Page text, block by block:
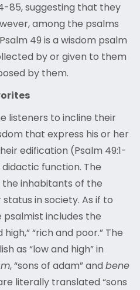
85, suggesting that they
among the psalms
49 is a wisdom psalm
by or given to them
by them.
listeners to incline their
that express his or her
edification (Psalm 49:1-
function. The
the inhabitants of the
in society. As if to
includes the
“rich and poor.” The
as “low and high” in
, “sons of adam” and bene
literally translated “sons